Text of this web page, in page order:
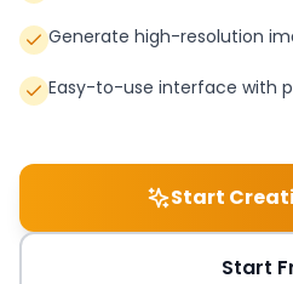
Generate high-resolution
Easy-to-use interface with
Start
Start